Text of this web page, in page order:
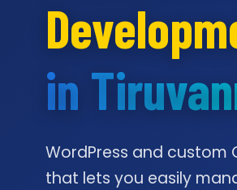
in
WordPress and custom
that lets you easily